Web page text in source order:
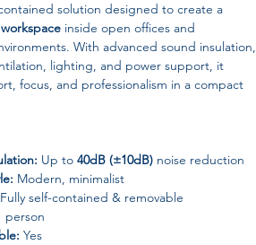
solution designed to create a
inside open offices and
With advanced sound insulation,
lighting, and power support, it
focus, and professionalism in a compact
Up to 40dB (±10dB) noise reduction
Modern, minimalist
Fully self-contained & removable
person
Yes